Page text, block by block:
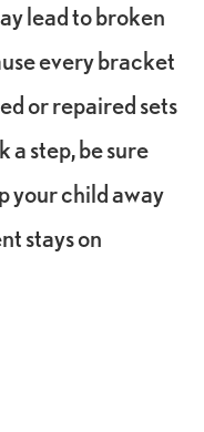
lead to broken
every bracket
or repaired sets
a step, be sure
your child away
stays on